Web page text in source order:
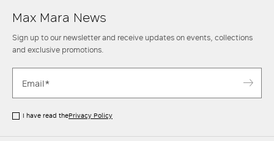
Max Mara News
Sign up to our newsletter and receive updates on events, collections
and exclusive promotions.
I have read thePrivacy Policy